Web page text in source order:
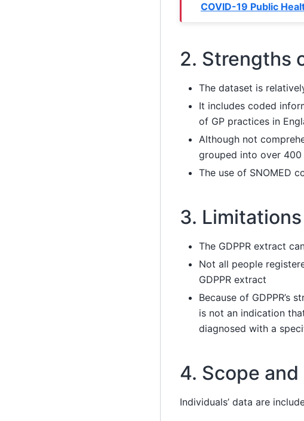
COVID-19 Public
2. Strengths
The dataset is
It includes coded
of GP practices in
Although not
grouped into over 400
The use of SNOMED
3. Limitations
The GDPPR extract
Not all people
GDPPR extract
Because of GDPPR’s
is not an indication
diagnosed with a
4. Scope
Individuals’ data are